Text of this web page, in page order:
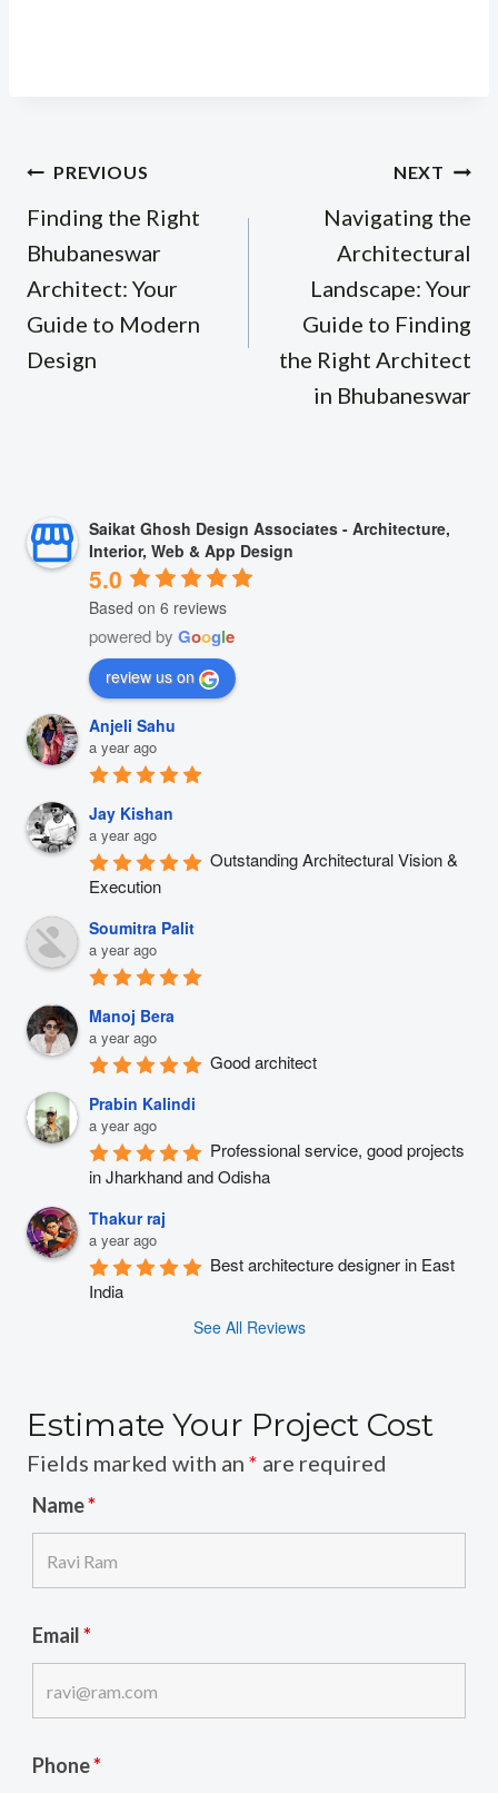
Post
navigation
PREVIOUS
Finding the Right
Bhubaneswar
Architect: Your
Guide to Modern
Design
NEXT
Navigating the
Architectural
Landscape: Your
Guide to Finding
the Right Architect
in Bhubaneswar
Saikat Ghosh Design Associates - Architecture,
Interior, Web & App Design
5.0
Based on 6 reviews
powered by Google
review us on
Anjeli Sahu
a year ago
Jay Kishan
a year ago
Outstanding Architectural Vision &
Execution
Soumitra Palit
a year ago
Manoj Bera
a year ago
Good architect
Prabin Kalindi
a year ago
Professional service, good projects
in Jharkhand and Odisha
Thakur raj
a year ago
Best architecture designer in East
India
See All Reviews
Estimate Your Project Cost
Fields marked with an * are required
Name*
Email*
Phone*